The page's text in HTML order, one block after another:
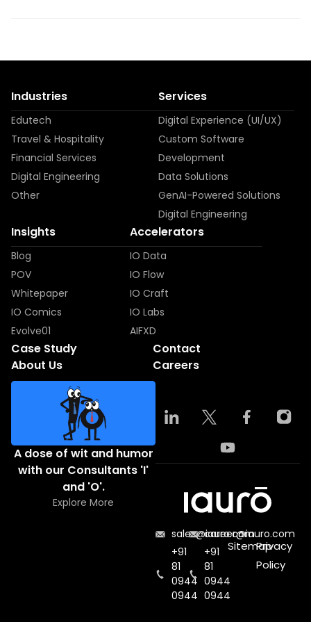
Industries
Edutech
Travel & Hospitality
Financial Services
Digital Engineering
Other
Services
Digital Experience (UI/UX)
Custom Software
Development
Data Solutions
GenAI-Powered Solutions
Digital Engineering
Insights
Blog
POV
Whitepaper
IO Comics
Evolve01
Accelerators
IO Data
IO Flow
IO Craft
IO Labs
AIFXD
Case Study
About Us
Contact
Careers
A dose of wit and humor
with our Consultants 'I'
and 'O'.
Explore More
sales@iauro.com
+91
81
0944
0944
career@iauro.com
+91
81
0944
0944
SitemapPrivacy
Policy